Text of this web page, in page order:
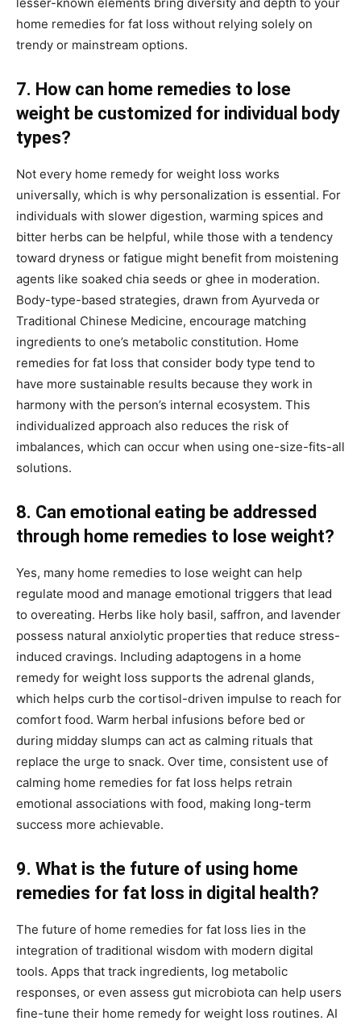
home remedies for fat loss without relying solely on
trendy or mainstream options.
7. How can home remedies to lose
weight be customized for individual body
types?
Not every home remedy for weight loss works
universally, which is why personalization is essential. For
individuals with slower digestion, warming spices and
bitter herbs can be helpful, while those with a tendency
toward dryness or fatigue might benefit from moistening
agents like soaked chia seeds or ghee in moderation.
Body-type-based strategies, drawn from Ayurveda or
Traditional Chinese Medicine, encourage matching
ingredients to one’s metabolic constitution. Home
remedies for fat loss that consider body type tend to
have more sustainable results because they work in
harmony with the person’s internal ecosystem. This
individualized approach also reduces the risk of
imbalances, which can occur when using one-size-fits-all
solutions.
8. Can emotional eating be addressed
through home remedies to lose weight?
Yes, many home remedies to lose weight can help
regulate mood and manage emotional triggers that lead
to overeating. Herbs like holy basil, saffron, and lavender
possess natural anxiolytic properties that reduce stress-
induced cravings. Including adaptogens in a home
remedy for weight loss supports the adrenal glands,
which helps curb the cortisol-driven impulse to reach for
comfort food. Warm herbal infusions before bed or
during midday slumps can act as calming rituals that
replace the urge to snack. Over time, consistent use of
calming home remedies for fat loss helps retrain
emotional associations with food, making long-term
success more achievable.
9. What is the future of using home
remedies for fat loss in digital health?
The future of home remedies for fat loss lies in the
integration of traditional wisdom with modern digital
tools. Apps that track ingredients, log metabolic
responses, or even assess gut microbiota can help users
fine-tune their home remedy for weight loss routines. AI